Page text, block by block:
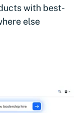
with best-
else